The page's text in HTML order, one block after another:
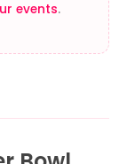
events.